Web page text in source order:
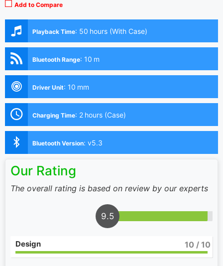
Add to Compare
Playback Time: 50 hours (With Case)
Bluetooth Range: 10 m
Driver Unit: 10 mm
Charging Time: 2 hours (Case)
Bluetooth Version: v5.3
Our Rating
The overall rating is based on review by our experts
9.5
Design 10 / 10